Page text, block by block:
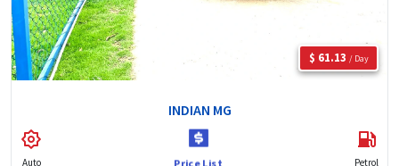
$ 61.13 / Day
INDIAN MG
Auto Price List Petrol